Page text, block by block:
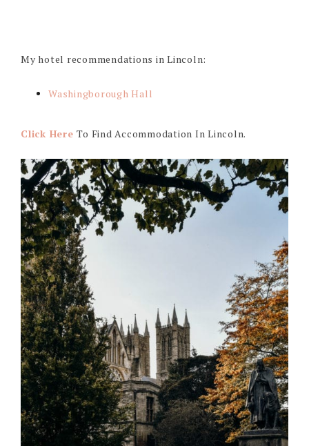
My hotel recommendations in Lincoln:
Washingborough Hall
Click HereTo Find Accommodation In Lincoln.